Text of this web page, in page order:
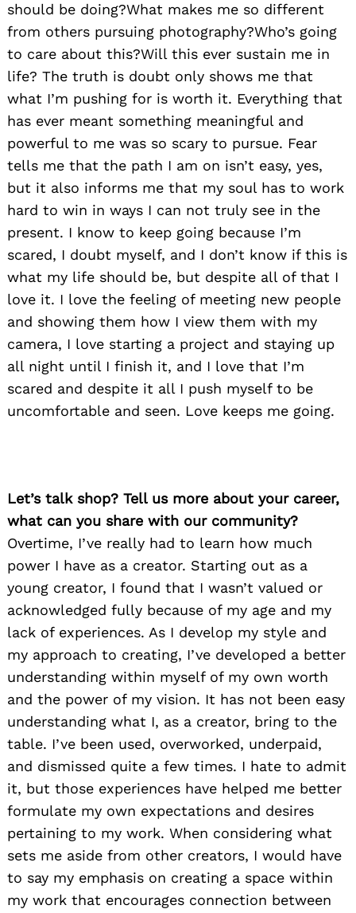
should be doing?What makes me so different
from others pursuing photography?Who’s going
to care about this?Will this ever sustain me in
life? The truth is doubt only shows me that
what I’m pushing for is worth it. Everything that
has ever meant something meaningful and
powerful to me was so scary to pursue. Fear
tells me that the path I am on isn’t easy, yes,
but it also informs me that my soul has to work
hard to win in ways I can not truly see in the
present. I know to keep going because I’m
scared, I doubt myself, and I don’t know if this is
what my life should be, but despite all of that I
love it. I love the feeling of meeting new people
and showing them how I view them with my
camera, I love starting a project and staying up
all night until I finish it, and I love that I’m
scared and despite it all I push myself to be
uncomfortable and seen. Love keeps me going.
Let’s talk shop? Tell us more about your career,
what can you share with our community?
Overtime, I’ve really had to learn how much
power I have as a creator. Starting out as a
young creator, I found that I wasn’t valued or
acknowledged fully because of my age and my
lack of experiences. As I develop my style and
my approach to creating, I’ve developed a better
understanding within myself of my own worth
and the power of my vision. It has not been easy
understanding what I, as a creator, bring to the
table. I’ve been used, overworked, underpaid,
and dismissed quite a few times. I hate to admit
it, but those experiences have helped me better
formulate my own expectations and desires
pertaining to my work. When considering what
sets me aside from other creators, I would have
to say my emphasis on creating a space within
my work that encourages connection between